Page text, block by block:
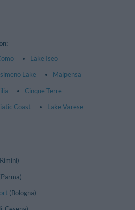
Lake Iseo
Lake
Malpensa
Cinque Terre
Coast
Lake Varese
(Bologna)